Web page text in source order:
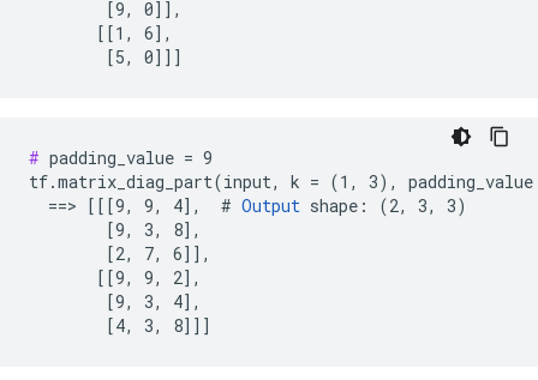
        [9, 0]],
       [[1, 6],
        [5, 0]]]
# padding_value = 9
tf.matrix_diag_part(input, k = (1, 3),
  ==> [[[9, 9, 4],  #
Output shape: (2, 3, 3)
        [9, 3, 8],
        [2, 7, 6]],
       [[9, 9, 2],
        [9, 3, 4],
        [4, 3, 8]]]